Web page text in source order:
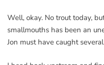
Well, okay. No trout today,
smallmouths has been an
Jon must have caught